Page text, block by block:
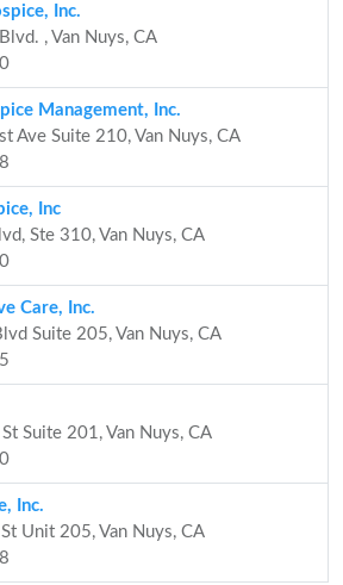
Inc.
, Van Nuys, CA
Management, Inc.
Ave Suite 210, Van Nuys, CA
Inc
Ste 310, Van Nuys, CA
Care, Inc.
Suite 205, Van Nuys, CA
Suite 201, Van Nuys, CA
Inc.
Unit 205, Van Nuys, CA